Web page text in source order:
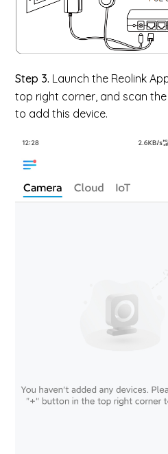
Step 3. Launch the Reolink
top right corner, and scan
to add this device.